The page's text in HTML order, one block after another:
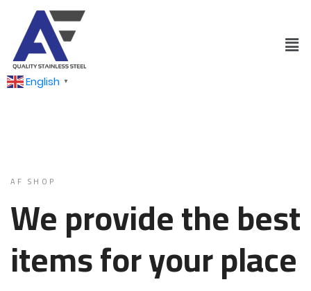
English ▼
AF SHOP
We provide the best
items for your place